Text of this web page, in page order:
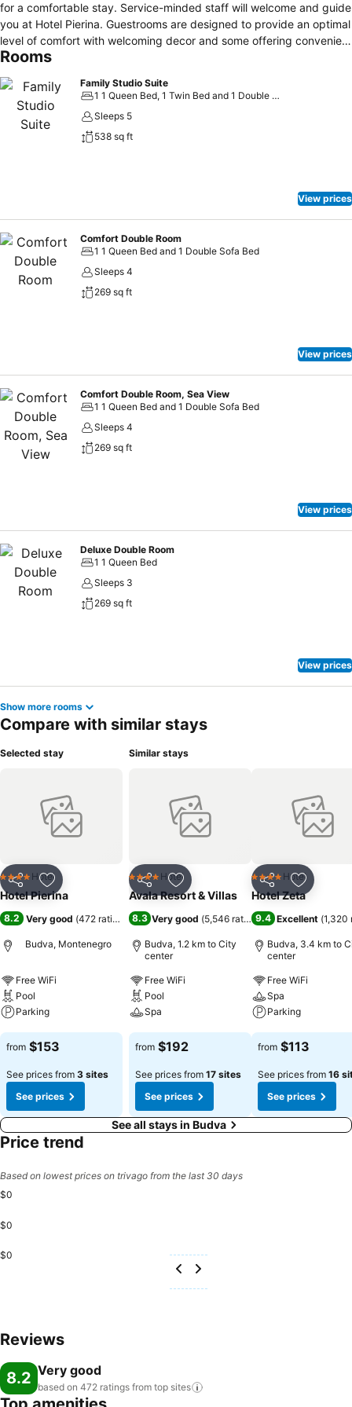
for a comfortable stay. Service-minded staff will welcome and guide
you at Hotel Pierina. Guestrooms are designed to provide an optimal
level of comfort with welcoming decor and some offering convenient
amenities like closet, towels, clothes rack, slippers, additional toilet.
facilities which include outdoor pool, garden. No matter what your
reasons are for visiting Budva, Hotel Pierina will make you feel
instantly at home.
Rooms
Family Studio Suite
1 1 Queen Bed, 1 Twin Bed and 1 Double Sofa Bed
Sleeps 5
538 sq ft
View prices
Comfort Double Room
1 1 Queen Bed and 1 Double Sofa Bed
Sleeps 4
269 sq ft
View prices
Comfort Double Room, Sea View
1 1 Queen Bed and 1 Double Sofa Bed
Sleeps 4
269 sq ft
View prices
Deluxe Double Room
1 1 Queen Bed
Sleeps 3
269 sq ft
View prices
Show more rooms
Compare with similar stays
Selected stay
Share Add to favorites
4 Stars Hotel
Hotel Pierina
8.2 Very good (472 ratings )
Budva, Montenegro
Free WiFi
Pool
Parking
See prices
from $153
See prices from 3 sites
See prices
Similar stays
Share Add to favorites
4 Stars Hotel
Avala Resort & Villas
8.3 Very good (5,546 ratings)
Budva, 1.2 km to City
center
Free WiFi
Pool
Spa
See prices
from $192
See prices from 17 sites
See prices
Share Add to
4 Stars Hotel
Hotel Zeta
9.4 Excellent (1,320
Budva, 3.4 km to
center
Free WiFi
Spa
Parking
See prices
from $113
See prices from 16
See prices
See all stays in Budva
Price trend
Based on lowest prices on trivago from the last 30 days
$0
$0
$0
Reviews
8.2 Very good
based on 472 ratings from top sites